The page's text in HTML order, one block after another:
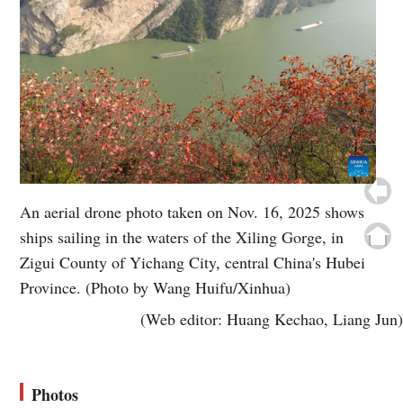
An aerial drone photo taken on Nov. 16, 2025 shows
ships sailing in the waters of the Xiling Gorge, in
Zigui County of Yichang City, central China's Hubei
Province. (Photo by Wang Huifu/Xinhua)
(Web editor: Huang Kechao, Liang Jun)
Photos